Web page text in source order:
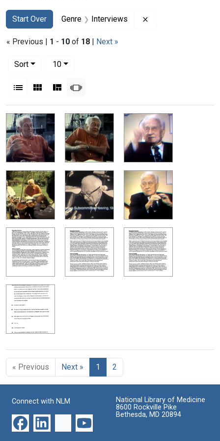
Search
Search Constraints
Start Over
You searched for:Genre Interviews
« Previous | 1 - 10 of 18 | Next »
Sort
10per page
List Gallery MasonrySlideshow
Search Results
« Previous Next » 1 2
Connect with NLM
National Library of Medicine
8600 Rockville Pike
Bethesda, MD 20894